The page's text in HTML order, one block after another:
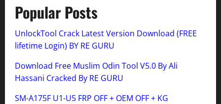
Popular Posts
UnlockTool Crack Latest Version Download (FREE
lifetime Login) BY RE GURU
Download Free Muslim Odin Tool V5.0 By Ali
Hassani Cracked By RE GURU
SM-A175F U1-U5 FRP OFF + OEM OFF + KG